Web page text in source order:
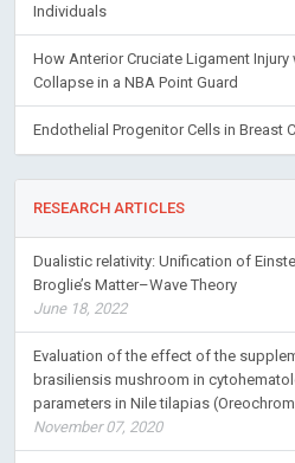
Individuals
How Anterior Cruciate Ligament
Collapse in a NBA Point Guard
Endothelial Progenitor Cells in Breast
RESEARCH ARTICLES
Dualistic relativity: Unification of
Broglie’s Matter–Wave Theory
June 18, 2022
Evaluation of the effect of the
brasiliensis mushroom in
parameters in Nile tilapias
November 07, 2020